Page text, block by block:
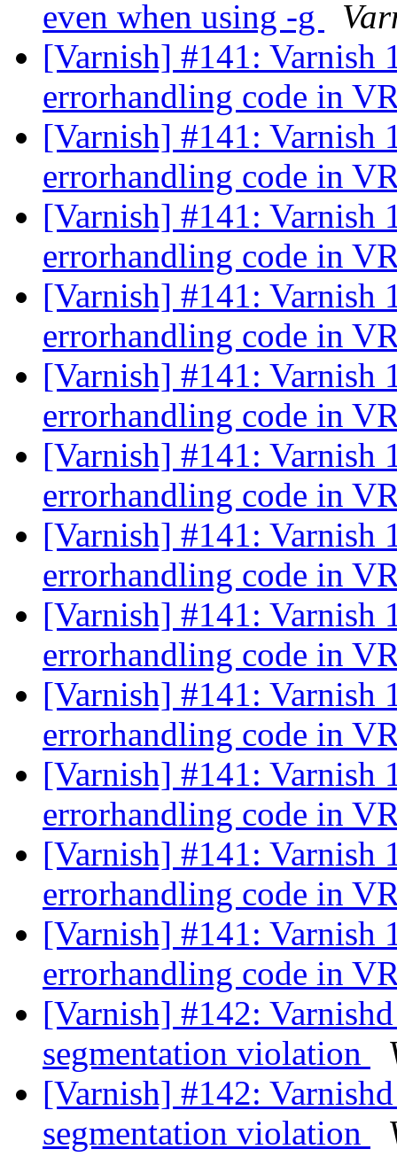
even when using -g
[Varnish] #141: Varnish
errorhandling code in
[Varnish] #141: Varnish
errorhandling code in
[Varnish] #141: Varnish
errorhandling code in
[Varnish] #141: Varnish
errorhandling code in
[Varnish] #141: Varnish
errorhandling code in
[Varnish] #141: Varnish
errorhandling code in
[Varnish] #141: Varnish
errorhandling code in
[Varnish] #141: Varnish
errorhandling code in
[Varnish] #141: Varnish
errorhandling code in
[Varnish] #141: Varnish
errorhandling code in
[Varnish] #141: Varnish
errorhandling code in
[Varnish] #141: Varnish
errorhandling code in
[Varnish] #142:
segmentation violation
[Varnish] #142:
segmentation violation